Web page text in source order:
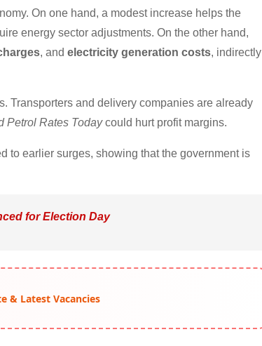
On one hand, a modest increase helps the
energy sector adjustments. On the other hand,
, and electricity generation costs, indirectly
Transporters and delivery companies are already
Petrol Rates Todaycould hurt profit margins.
to earlier surges, showing that the government is
for Election Day
& Latest Vacancies